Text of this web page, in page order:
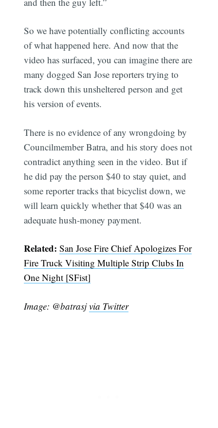
So we have potentially conflicting accounts
of what happened here. And now that the
video has surfaced, you can imagine there are
many dogged San Jose reporters trying to
track down this unsheltered person and get
his version of events.
There is no evidence of any wrongdoing by
Councilmember Batra, and his story does not
contradict anything seen in the video. But if
he did pay the person $40 to stay quiet, and
some reporter tracks that bicyclist down, we
will learn quickly whether that $40 was an
adequate hush-money payment.
Related: San Jose Fire Chief Apologizes For
Fire Truck Visiting Multiple Strip Clubs In
One Night [SFist]
Image: @batrasjvia Twitter